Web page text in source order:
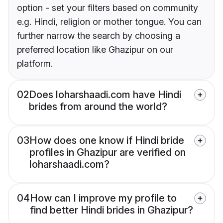
option - set your filters based on community
e.g. Hindi, religion or mother tongue. You can
further narrow the search by choosing a
preferred location like Ghazipur on our
platform.
02Does loharshaadi.com have Hindi
brides from around the world?
03How does one know if Hindi bride
profiles in Ghazipur are verified on
loharshaadi.com?
04How can I improve my profile to
find better Hindi brides in Ghazipur?